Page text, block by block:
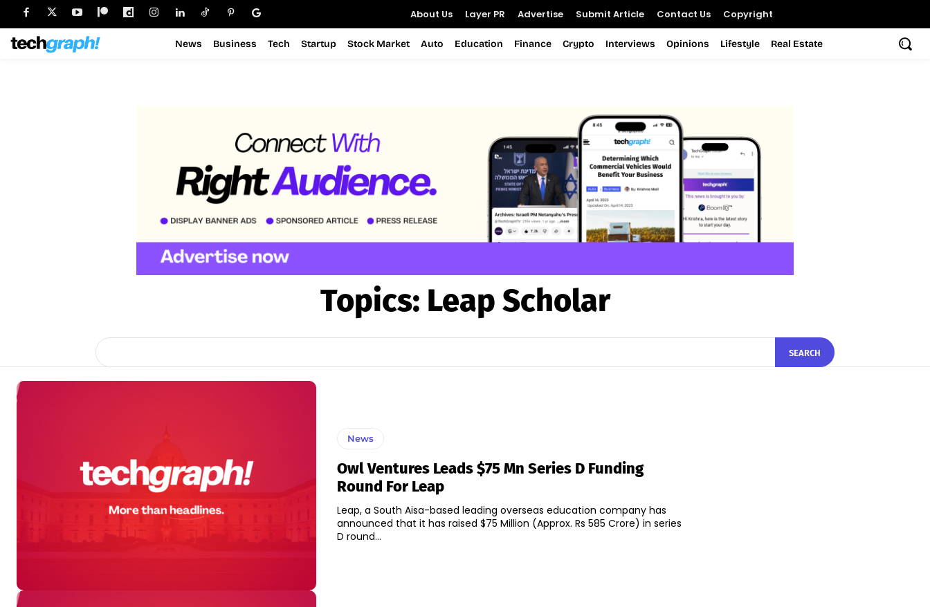
About Us Layer PR Advertise Submit Article Contact Us Copyright
News Business Tech Startup Stock Market Auto Education Finance Crypto Interviews Opinions Lifestyle Real Estate
Topics: Leap Scholar
SEARCH
News
Owl Ventures Leads $75 Mn Series D Funding
Round For Leap
Leap, a South Aisa-based leading overseas education company has
announced that it has raised $75 Million (Approx. Rs 585 Crore) in series
D round...